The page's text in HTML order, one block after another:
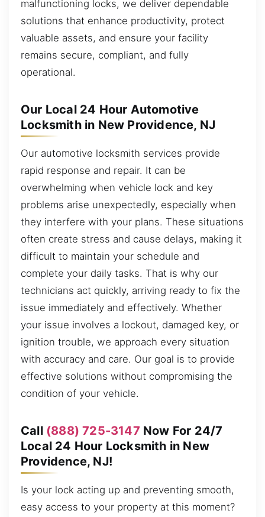
malfunctioning locks, we deliver dependable
solutions that enhance productivity, protect
valuable assets, and ensure your facility
remains secure, compliant, and fully
operational.
Our Local 24 Hour Automotive
Locksmith in New Providence, NJ
Our automotive locksmith services provide
rapid response and repair. It can be
overwhelming when vehicle lock and key
problems arise unexpectedly, especially when
they interfere with your plans. These situations
often create stress and cause delays, making it
difficult to maintain your schedule and
complete your daily tasks. That is why our
technicians act quickly, arriving ready to fix the
issue immediately and effectively. Whether
your issue involves a lockout, damaged key, or
ignition trouble, we approach every situation
with accuracy and care. Our goal is to provide
effective solutions without compromising the
condition of your vehicle.
Call (888) 725-3147 Now For 24/7
Local 24 Hour Locksmith in New
Providence, NJ!
Is your lock acting up and preventing smooth,
easy access to your property at this moment?